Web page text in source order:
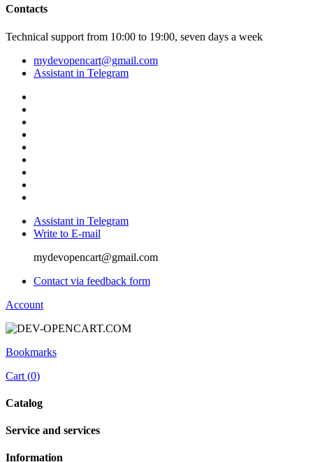
Contacts
Technical support from 10:00 to 19:00, seven days a week
mydevopencart@gmail.com
Assistant in Telegram
Assistant in Telegram
Write to E-mail
mydevopencart@gmail.com
Contact via feedback form
Account
Bookmarks
Cart (0)
Catalog
Service and services
Information